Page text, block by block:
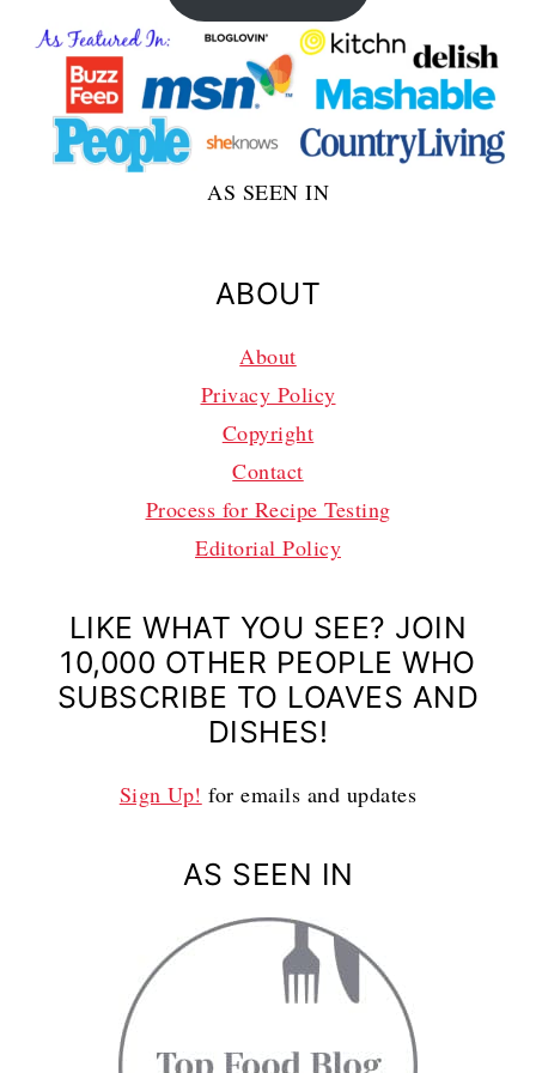
AS SEEN IN
ABOUT
About
Privacy Policy
Copyright
Contact
Process for Recipe Testing
Editorial Policy
LIKE WHAT YOU SEE? JOIN
10,000 OTHER PEOPLE WHO
SUBSCRIBE TO LOAVES AND
DISHES!
Sign Up! for emails and updates
AS SEEN IN